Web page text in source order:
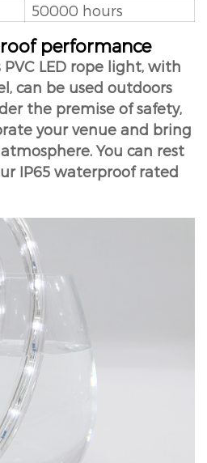
50000 hours
performance
LED rope light, with
can be used outdoors
the premise of safety,
your venue and bring
You can rest
IP65 waterproof rated